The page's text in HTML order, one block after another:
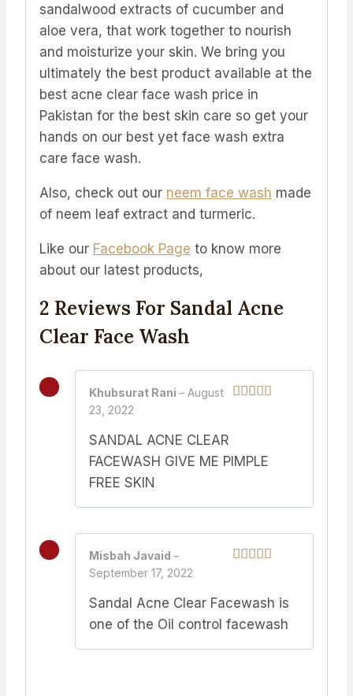
sandalwood extracts of cucumber and
aloe vera, that work together to nourish
and moisturize your skin. We bring you
ultimately the best product available at the
best acne clear face wash price in
Pakistan for the best skin care so get your
hands on our best yet face wash extra
care face wash.
Also, check out our neem face wash made
of neem leaf extract and turmeric.
Like our Facebook Page to know more
about our latest products,
2 Reviews For Sandal Acne
Clear Face Wash
Khubsurat Rani – August
23, 2022
SANDAL ACNE CLEAR
FACEWASH GIVE ME PIMPLE
FREE SKIN
Misbah Javaid –
September 17, 2022
Sandal Acne Clear Facewash is
one of the Oil control facewash